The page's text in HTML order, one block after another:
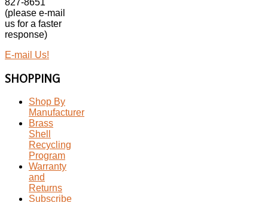
827-8651
(please e-mail
us for a faster
response)
E-mail Us!
SHOPPING
Shop By
Manufacturer
Brass
Shell
Recycling
Program
Warranty
and
Returns
Subscribe